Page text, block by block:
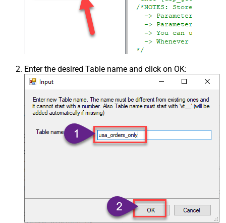
Enter the desired Table name and click on OK: